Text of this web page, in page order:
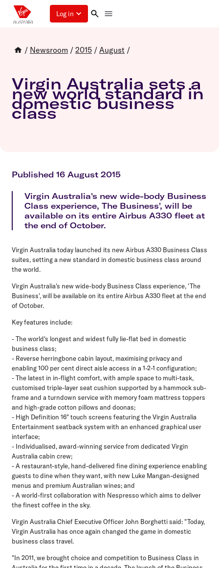
Log in
/ Newsroom / 2015 / August /
Virgin Australia sets a
new world standard in
domestic business
class
Published 16 August 2015
Virgin Australia's new wide-body Business
Class experience, The Business', will be
available on its entire Airbus A330 fleet at
the end of October.
Virgin Australia today launched its new Airbus A330 Business Class
suites, setting a new standard in domestic business class around
the world.
Virgin Australia's new wide-body Business Class experience, 'The
Business', will be available on its entire Airbus A330 fleet at the end
of October.
Key features include:
- The world's longest and widest fully lie-flat bed in domestic
business class;
- Reverse herringbone cabin layout, maximising privacy and
enabling 100 per cent direct aisle access in a 1-2-1 configuration;
- The latest in in-flight comfort, with ample space to multi-task,
customised triple-layer seat cushion supported by a hammock sub-
frame and a turndown service with memory foam mattress toppers
and high-grade cotton pillows and doonas;
- High Definition 16" touch screens featuring the Virgin Australia
Entertainment seatback system with an enhanced graphical user
interface;
- Individualised, award-winning service from dedicated Virgin
Australia cabin crew;
- A restaurant-style, hand-delivered fine dining experience enabling
guests to dine when they want, with new Luke Mangan-designed
menus and premium Australian wines; and
- A world-first collaboration with Nespresso which aims to deliver
the finest coffee in the sky.
Virgin Australia Chief Executive Officer John Borghetti said: "Today,
Virgin Australia has once again changed the game in domestic
business class travel.
"In 2011, we brought choice and competition to Business Class in